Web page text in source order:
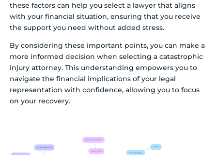
these factors can help you select a lawyer that aligns
with your financial situation, ensuring that you receive
the support you need without added stress.
By considering these important points, you can make a
more informed decision when selecting a catastrophic
injury attorney. This understanding empowers you to
navigate the financial implications of your legal
representation with confidence, allowing you to focus
on your recovery.